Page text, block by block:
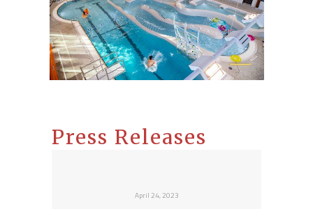
Press Releases
April 24, 2023